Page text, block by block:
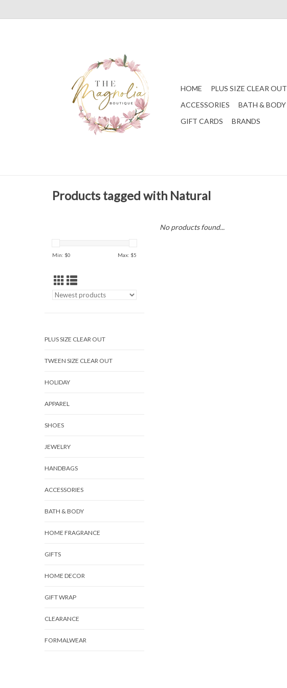
HOME PLUS SIZE CLEAR OUT
ACCESSORIES
BATH & BODY
GIFT CARDS
BRANDS
Products tagged with Natural
Min: $0 Max: $5
PLUS SIZE CLEAR OUT
TWEEN SIZE CLEAR OUT
HOLIDAY
APPAREL
SHOES
JEWELRY
HANDBAGS
ACCESSORIES
BATH & BODY
HOME FRAGRANCE
GIFTS
HOME DECOR
GIFT WRAP
CLEARANCE
FORMALWEAR
No products found...